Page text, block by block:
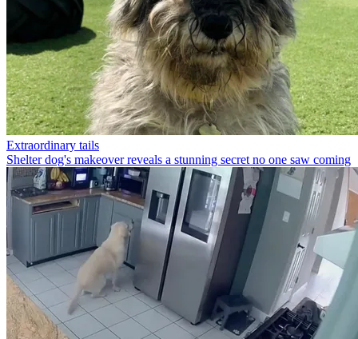
Extraordinary tails
Shelter dog's makeover reveals a stunning secret no one saw coming